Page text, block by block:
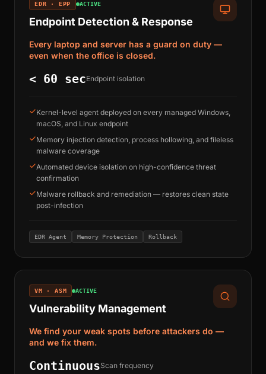
EDR · EPP ACTIVE
Endpoint Detection & Response
Every laptop and server has a guard on duty —
even when the office is closed.
< 60 secEndpoint isolation
Kernel-level agent deployed on every managed Windows,
macOS, and Linux endpoint
Memory injection detection, process hollowing, and fileless
malware coverage
Automated device isolation on high-confidence threat
confirmation
Malware rollback and remediation — restores clean state
post-infection
EDR Agent Memory Protection Rollback
VM · ASM ACTIVE
Vulnerability Management
We find your weak spots before attackers do —
and we fix them.
ContinuousScan frequency